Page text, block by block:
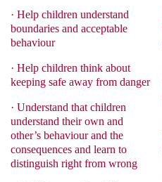
· Help children understand
boundaries and acceptable
behaviour
· Help children think about
keeping safe away from danger
· Understand that children
understand their own and
other’s behaviour and the
consequences and learn to
distinguish right from wrong